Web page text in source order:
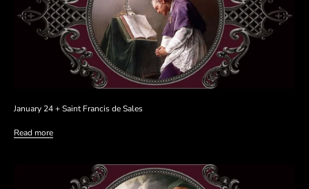
January 24 + Saint Francis de Sales
Read more